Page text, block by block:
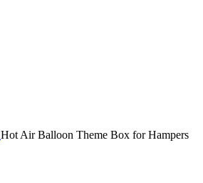
Hot Air Balloon Theme Box for Hampers